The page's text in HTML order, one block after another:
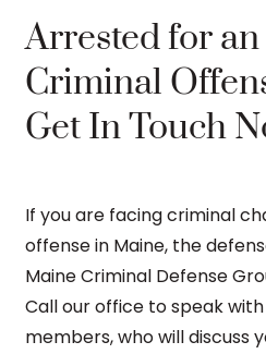
Arrested for
Criminal
Get In Touch
If you are facing criminal
offense in Maine, the
Maine Criminal Defense
Call our office to speak
members, who will discuss